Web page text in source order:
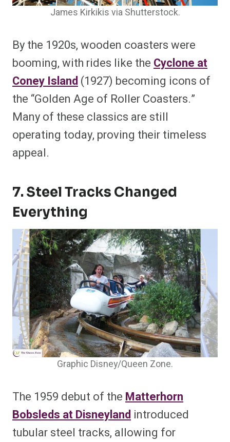
James Kirkikis via Shutterstock.
By the 1920s, wooden coasters were
booming, with rides like the Cyclone at
Coney Island(1927) becoming icons of
the “Golden Age of Roller Coasters.”
Many of these classics are still
operating today, proving their timeless
appeal.
7. Steel Tracks Changed
Everything
Graphic Disney/Queen Zone.
The 1959 debut of the Matterhorn
Bobsleds at Disneyland introduced
tubular steel tracks, allowing for